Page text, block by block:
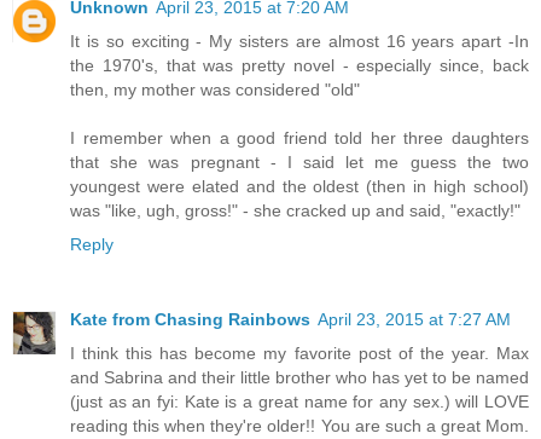
Unknown April 23, 2015 at 7:20 AM
It is so exciting - My sisters are almost 16 years apart -In
the 1970's, that was pretty novel - especially since, back
then, my mother was considered "old"
I remember when a good friend told her three daughters
that she was pregnant - I said let me guess the two
youngest were elated and the oldest (then in high school)
was "like, ugh, gross!" - she cracked up and said, "exactly!"
Reply
Kate from Chasing Rainbows April 23, 2015 at 7:27 AM
I think this has become my favorite post of the year. Max
and Sabrina and their little brother who has yet to be named
(just as an fyi: Kate is a great name for any sex.) will LOVE
reading this when they're older!! You are such a great Mom.